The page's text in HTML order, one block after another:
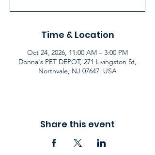
Time & Location
Oct 24, 2026, 11:00 AM – 3:00 PM
Donna's PET DEPOT, 271 Livingston St,
Northvale, NJ 07647, USA
Share this event